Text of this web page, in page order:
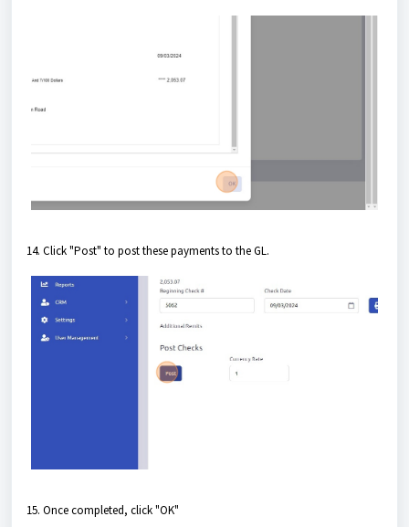
14. Click "Post" to post these payments to the GL.
15. Once completed, click "OK"